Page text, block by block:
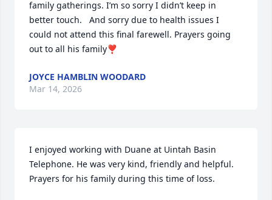
family gatherings. I’m so sorry I didn’t keep in
better touch.   And sorry due to health issues I
could not attend this final farewell. Prayers going
out to all his family❣️
JOYCE HAMBLIN WOODARD
Mar 14, 2026
I enjoyed working with Duane at Uintah Basin
Telephone. He was very kind, friendly and helpful.
Prayers for his family during this time of loss.